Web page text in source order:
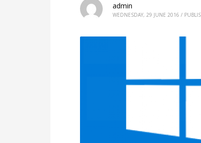
admin
WEDNESDAY, 29 JUNE 2016 /